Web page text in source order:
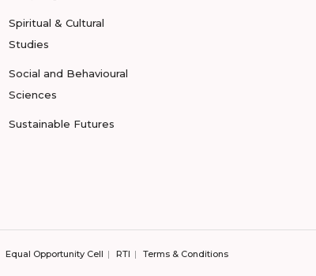
Spiritual & Cultural
Studies
Social and Behavioural
Sciences
Sustainable Futures
Equal Opportunity Cell RTI Terms & Conditions